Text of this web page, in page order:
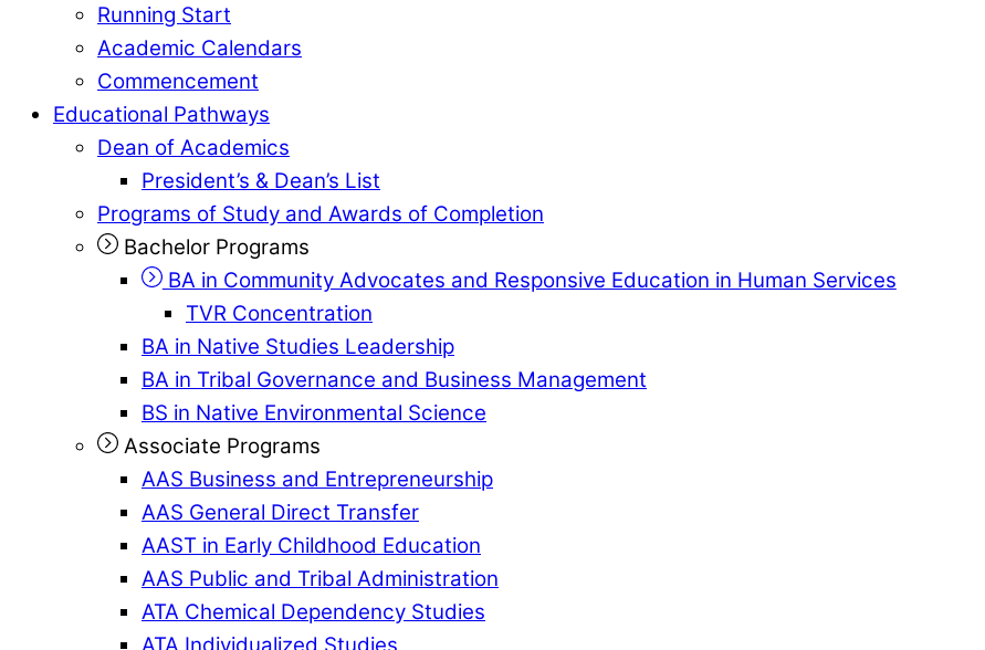
Running Start
Academic Calendars
Commencement
Educational Pathways
Dean of Academics
President’s & Dean’s List
Programs of Study and Awards of Completion
Bachelor Programs
BA in Community Advocates and Responsive Education in Human Services
TVR Concentration
BA in Native Studies Leadership
BA in Tribal Governance and Business Management
BS in Native Environmental Science
Associate Programs
AAS Business and Entrepreneurship
AAS General Direct Transfer
AAST in Early Childhood Education
AAS Public and Tribal Administration
ATA Chemical Dependency Studies
ATA Individualized Studies